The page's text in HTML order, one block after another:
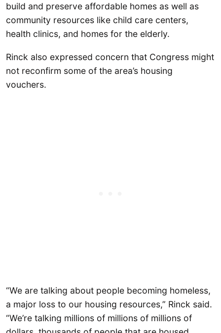
build and preserve affordable homes as well as
community resources like child care centers,
health clinics, and homes for the elderly.
Rinck also expressed concern that Congress might
not reconfirm some of the area’s housing
vouchers.
“We are talking about people becoming homeless,
a major loss to our housing resources,” Rinck said.
“We’re talking millions of millions of millions of